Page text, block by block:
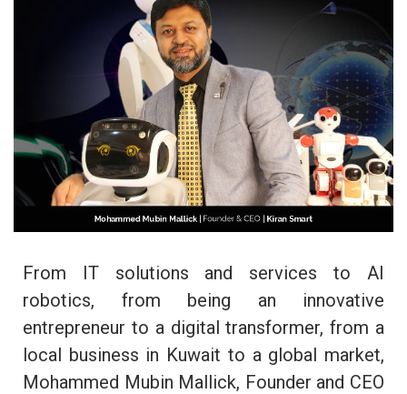
From IT solutions and services to AI
robotics, from being an innovative
entrepreneur to a digital transformer, from a
local business in Kuwait to a global market,
Mohammed Mubin Mallick, Founder and CEO